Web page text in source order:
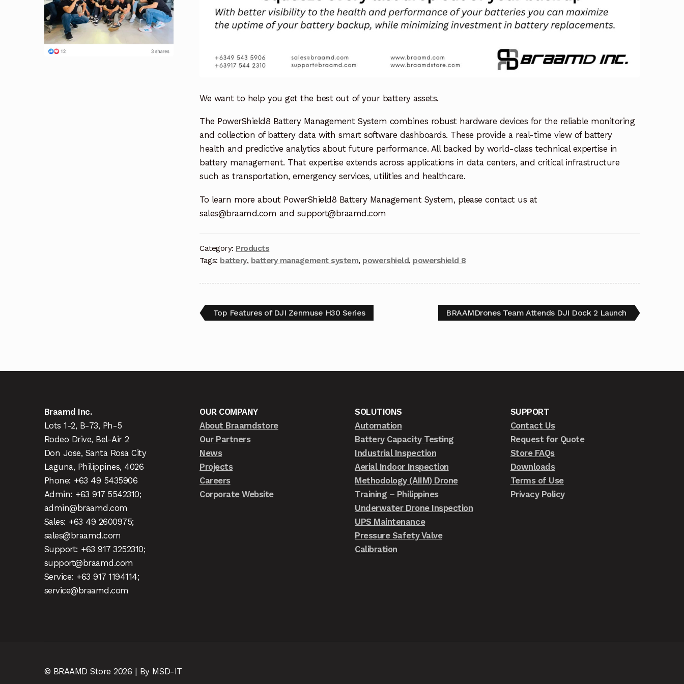
We want to help you get the best out of your battery assets.
The PowerShield8 Battery Management System combines robust hardware devices for the reliable monitoring
and collection of battery data with smart software dashboards. These provide a real-time view of battery
health and predictive analytics about future performance. All backed by world-class technical expertise in
battery management. That expertise extends across applications in data centers, and critical infrastructure
such as transportation, emergency services, utilities and healthcare.
To learn more about PowerShield8 Battery Management System, please contact us at
sales@braamd.com and support@braamd.com
Category: Products
Tags: battery, battery management system, powershield, powershield 8
Top Features of DJI Zenmuse H30 Series BRAAMDrones Team Attends DJI Dock 2 Launch
Braamd Inc.
Lots 1-2, B-73, Ph-5
Rodeo Drive, Bel-Air 2
Don Jose, Santa Rosa City
Laguna, Philippines, 4026
Phone: +63 49 5435906
Admin: +63 917 5542310;
admin@braamd.com
Sales: +63 49 2600975;
sales@braamd.com
Support: +63 917 3252310;
support@braamd.com
Service: +63 917 1194114;
service@braamd.com
OUR COMPANY
About Braamdstore
Our Partners
News
Projects
Careers
Corporate Website
SOLUTIONS
Automation
Battery Capacity Testing
Industrial Inspection
Aerial Indoor Inspection
Methodology (AIIM) Drone
Training – Philippines
Underwater Drone Inspection
UPS Maintenance
Pressure Safety Valve
Calibration
SUPPORT
Contact Us
Request for Quote
Store FAQs
Downloads
Terms of Use
Privacy Policy
© BRAAMD Store 2026 | By MSD-IT